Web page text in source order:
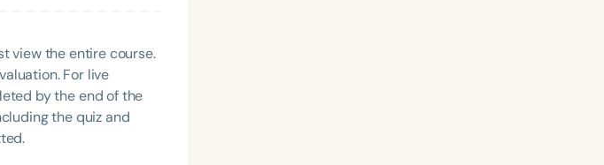
Español
or lecturing
view the entire course.
For live
by the end of the
the quiz and